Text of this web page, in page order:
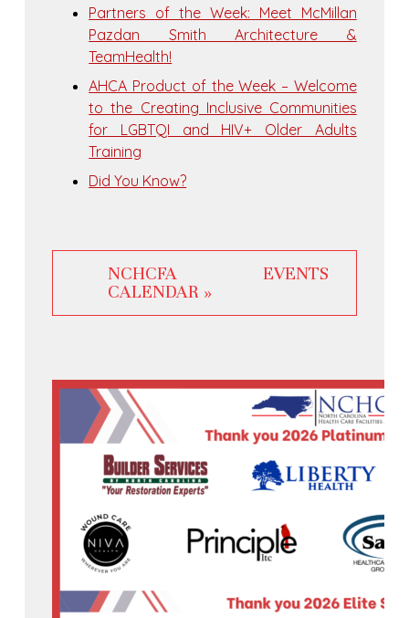
Partners of the Week: Meet McMillan
Pazdan Smith Architecture &
TeamHealth!
AHCA Product of the Week – Welcome
to the Creating Inclusive Communities
for LGBTQI and HIV+ Older Adults
Training
Did You Know?
NCHCFA EVENTS
CALENDAR »